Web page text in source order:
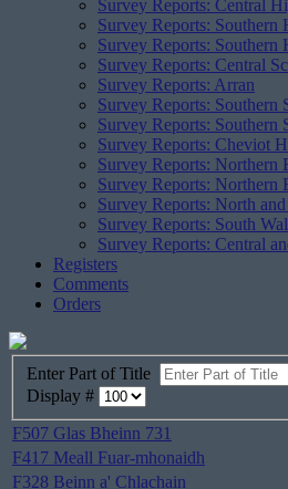
Survey Reports: Central
Survey Reports: Southern
Survey Reports: Southern
Survey Reports: Central
Survey Reports: Arran
Survey Reports: Southern
Survey Reports: Southern
Survey Reports: Cheviot
Survey Reports: Northern
Survey Reports: Northern
Survey Reports: North
Survey Reports: South
Survey Reports: Central
Registers
Comments
Orders
Enter Part of Title
Display #
F507 Glas Bheinn 731
F417 Meall Fuar-mhonaidh
F328 Beinn a' Chlachain